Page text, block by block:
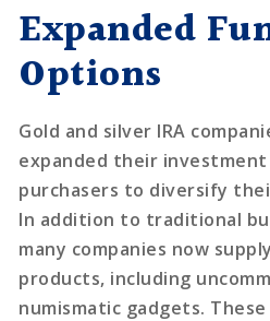
Expanded
Options
Gold and silver IRA
expanded their
purchasers to diversify
In addition to traditional
many companies now
products, including
numismatic gadgets.